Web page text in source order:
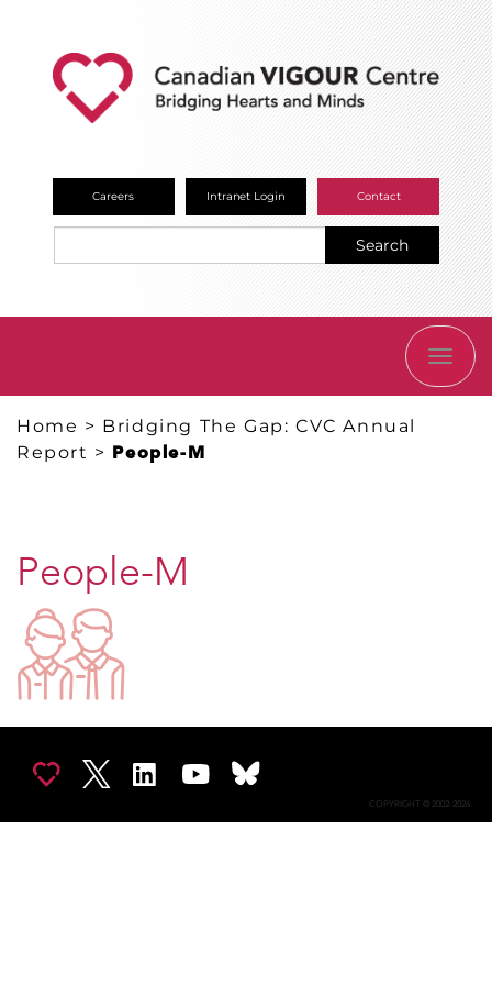
Careers Intranet Login Contact
Search
Home > Bridging The Gap: CVC Annual
Report > People-M
People-M
COPYRIGHT © 2002-2026